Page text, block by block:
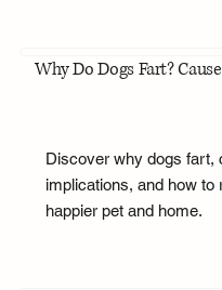
Why Do Dogs Fart?
Discover why dogs fart,
implications, and how
happier pet and home.